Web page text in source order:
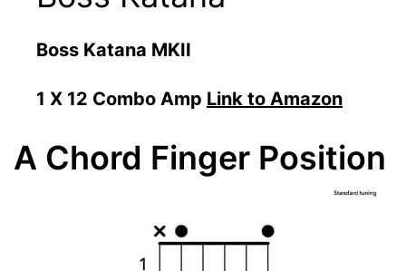
Boss Katana MKII
1 X 12 Combo Amp Link to Amazon
A Chord Finger Position